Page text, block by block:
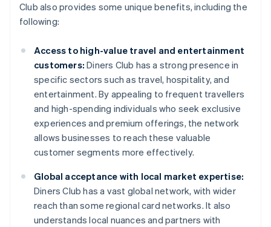
Club also provides some unique benefits, including the
following:
Access to high-value travel and entertainment
customers: Diners Club has a strong presence in
specific sectors such as travel, hospitality, and
entertainment. By appealing to frequent travellers
and high-spending individuals who seek exclusive
experiences and premium offerings, the network
allows businesses to reach these valuable
customer segments more effectively.
Global acceptance with local market expertise:
Diners Club has a vast global network, with wider
reach than some regional card networks. It also
understands local nuances and partners with